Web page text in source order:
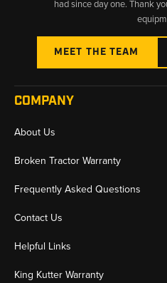
had since day one. Thank
MEET THE TEAM
COMPANY
About Us
Broken Tractor Warranty
Frequently Asked Questions
Contact Us
Helpful Links
King Kutter Warranty